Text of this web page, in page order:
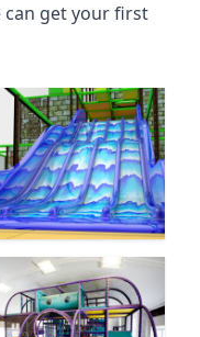
get your first